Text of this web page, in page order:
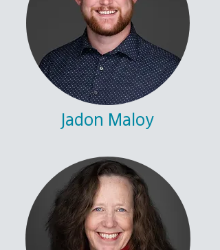
Jadon Maloy